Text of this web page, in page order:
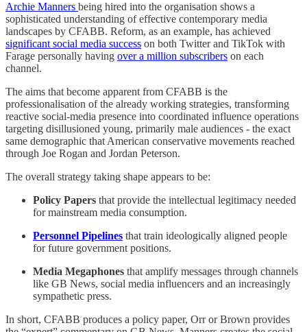
Archie Manners being hired into the organisation shows a
sophisticated understanding of effective contemporary media
landscapes by CFABB. Reform, as an example, has achieved
significant social media success on both Twitter and TikTok with
Farage personally having over a million subscribers on each
channel.
The aims that become apparent from CFABB is the
professionalisation of the already working strategies, transforming
reactive social-media presence into coordinated influence operations
targeting disillusioned young, primarily male audiences - the exact
same demographic that American conservative movements reached
through Joe Rogan and Jordan Peterson.
The overall strategy taking shape appears to be:
Policy Papers that provide the intellectual legitimacy needed
for mainstream media consumption.
Personnel Pipelines that train ideologically aligned people
for future government positions.
Media Megaphones that amplify messages through channels
like GB News, social media influencers and an increasingly
sympathetic press.
In short, CFABB produces a policy paper, Orr or Brown provides